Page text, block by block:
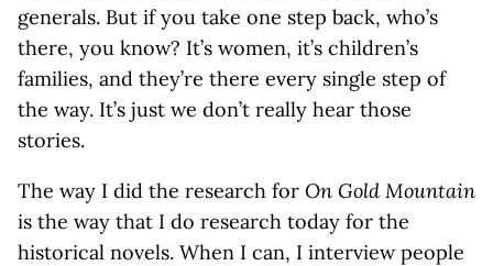
generals. But if you take one step back, who’s
there, you know? It’s women, it’s children’s
families, and they’re there every single step of
the way. It’s just we don’t really hear those
stories.
The way I did the research for On Gold Mountain
is the way that I do research today for the
historical novels. When I can, I interview people